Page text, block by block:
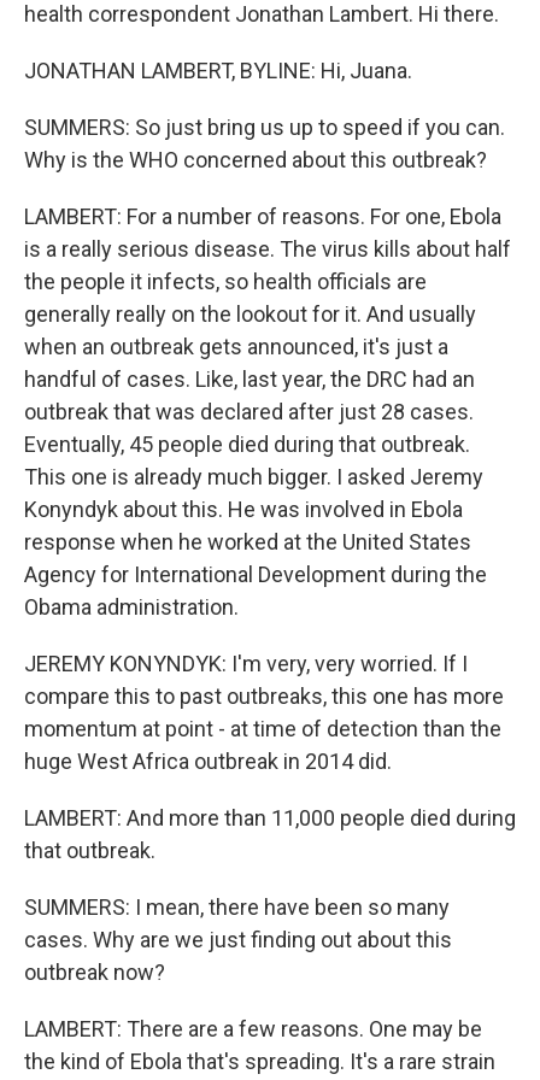
health correspondent Jonathan Lambert. Hi there.
JONATHAN LAMBERT, BYLINE: Hi, Juana.
SUMMERS: So just bring us up to speed if you can.
Why is the WHO concerned about this outbreak?
LAMBERT: For a number of reasons. For one, Ebola
is a really serious disease. The virus kills about half
the people it infects, so health officials are
generally really on the lookout for it. And usually
when an outbreak gets announced, it's just a
handful of cases. Like, last year, the DRC had an
outbreak that was declared after just 28 cases.
Eventually, 45 people died during that outbreak.
This one is already much bigger. I asked Jeremy
Konyndyk about this. He was involved in Ebola
response when he worked at the United States
Agency for International Development during the
Obama administration.
JEREMY KONYNDYK: I'm very, very worried. If I
compare this to past outbreaks, this one has more
momentum at point - at time of detection than the
huge West Africa outbreak in 2014 did.
LAMBERT: And more than 11,000 people died during
that outbreak.
SUMMERS: I mean, there have been so many
cases. Why are we just finding out about this
outbreak now?
LAMBERT: There are a few reasons. One may be
the kind of Ebola that's spreading. It's a rare strain